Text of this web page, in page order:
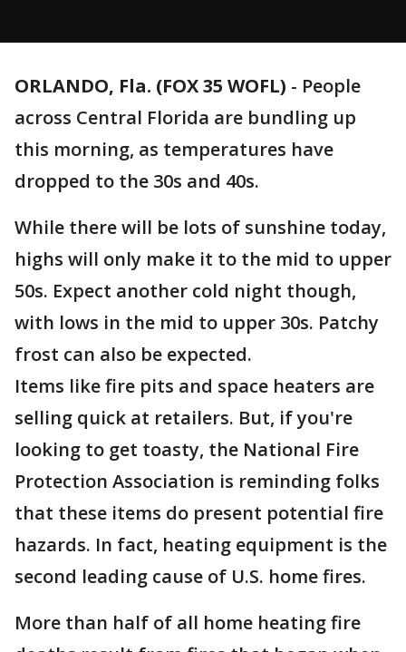
ORLANDO, Fla. (FOX 35 WOFL) - People
across Central Florida are bundling up
this morning, as temperatures have
dropped to the 30s and 40s.
While there will be lots of sunshine today,
highs will only make it to the mid to upper
50s. Expect another cold night though,
with lows in the mid to upper 30s. Patchy
frost can also be expected.
Items like fire pits and space heaters are
selling quick at retailers. But, if you're
looking to get toasty, the National Fire
Protection Association is reminding folks
that these items do present potential fire
hazards. In fact, heating equipment is the
second leading cause of U.S. home fires.
More than half of all home heating fire